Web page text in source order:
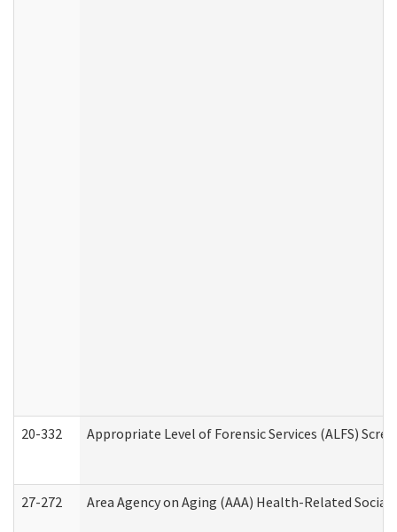
20-332 Appropriate Level of Forensic Services (ALFS)
27-272 Area Agency on Aging (AAA) Health-Related Social